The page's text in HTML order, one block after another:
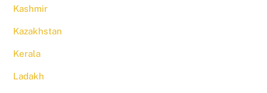
Kashmir
Kazakhstan
Kerala
Ladakh